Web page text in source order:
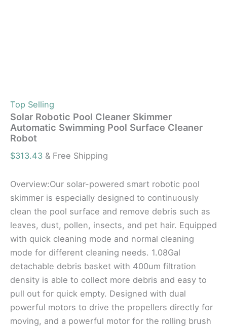
Top Selling
Solar Robotic Pool Cleaner Skimmer
Automatic Swimming Pool Surface Cleaner
Robot
$313.43 & Free Shipping
Overview:Our solar-powered smart robotic pool
skimmer is especially designed to continuously
clean the pool surface and remove debris such as
leaves, dust, pollen, insects, and pet hair. Equipped
with quick cleaning mode and normal cleaning
mode for different cleaning needs. 1.08Gal
detachable debris basket with 400um filtration
density is able to collect more debris and easy to
pull out for quick empty. Designed with dual
powerful motors to drive the propellers directly for
moving, and a powerful motor for the rolling brush